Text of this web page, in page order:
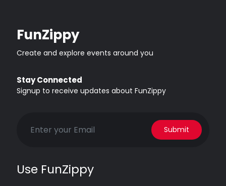
FunZippy
Create and explore events around you
Stay Connected
Signup to receive updates about FunZippy
Submit
Use FunZippy